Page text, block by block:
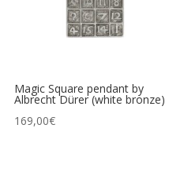
Magic Square pendant by
Albrecht Dürer (white bronze)
169,00€